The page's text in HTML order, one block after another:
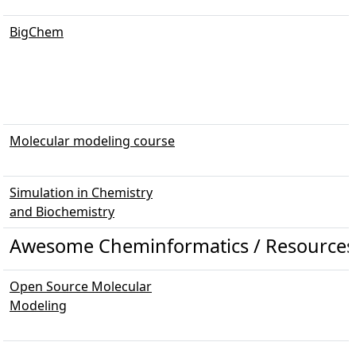
BigChem
Molecular modeling course
Simulation in Chemistry
and Biochemistry
Awesome Cheminformatics /
Open Source Molecular
Modeling